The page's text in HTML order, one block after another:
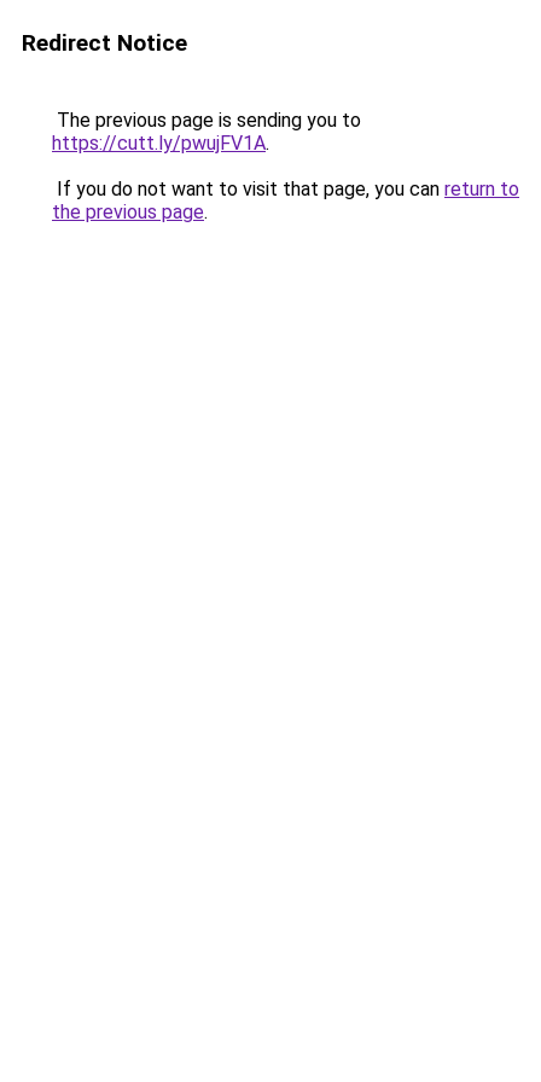
Redirect Notice
The previous page is sending you to
https://cutt.ly/pwujFV1A.
If you do not want to visit that page, you can return to
the previous page.